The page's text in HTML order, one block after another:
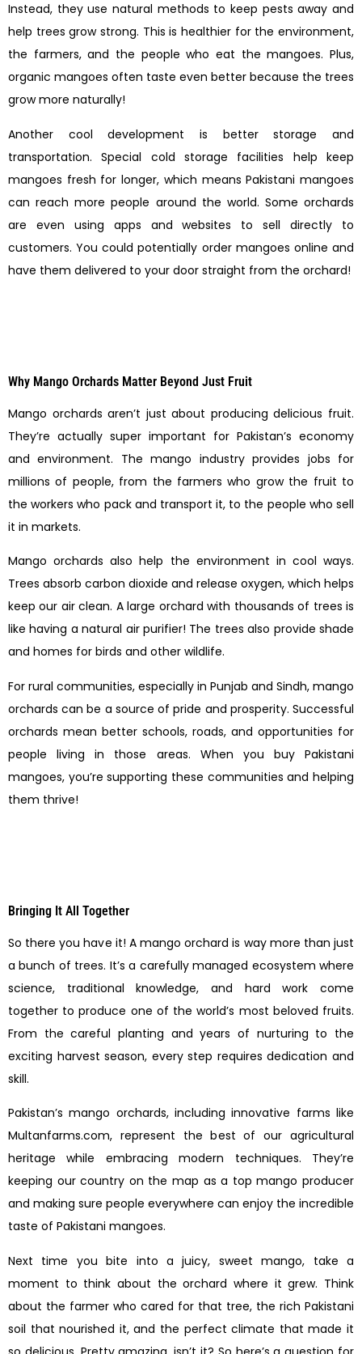
Instead, they use natural methods to keep pests away and
help trees grow strong. This is healthier for the environment,
the farmers, and the people who eat the mangoes. Plus,
organic mangoes often taste even better because the trees
grow more naturally!
Another cool development is better storage and
transportation. Special cold storage facilities help keep
mangoes fresh for longer, which means Pakistani mangoes
can reach more people around the world. Some orchards
are even using apps and websites to sell directly to
customers. You could potentially order mangoes online and
have them delivered to your door straight from the orchard!
Why Mango Orchards Matter Beyond Just Fruit
Mango orchards aren’t just about producing delicious fruit.
They’re actually super important for Pakistan’s economy
and environment. The mango industry provides jobs for
millions of people, from the farmers who grow the fruit to
the workers who pack and transport it, to the people who sell
it in markets.
Mango orchards also help the environment in cool ways.
Trees absorb carbon dioxide and release oxygen, which helps
keep our air clean. A large orchard with thousands of trees is
like having a natural air purifier! The trees also provide shade
and homes for birds and other wildlife.
For rural communities, especially in Punjab and Sindh, mango
orchards can be a source of pride and prosperity. Successful
orchards mean better schools, roads, and opportunities for
people living in those areas. When you buy Pakistani
mangoes, you’re supporting these communities and helping
them thrive!
Bringing It All Together
So there you have it! A mango orchard is way more than just
a bunch of trees. It’s a carefully managed ecosystem where
science, traditional knowledge, and hard work come
together to produce one of the world’s most beloved fruits.
From the careful planting and years of nurturing to the
exciting harvest season, every step requires dedication and
skill.
Pakistan’s mango orchards, including innovative farms like
Multanfarms.com, represent the best of our agricultural
heritage while embracing modern techniques. They’re
keeping our country on the map as a top mango producer
and making sure people everywhere can enjoy the incredible
taste of Pakistani mangoes.
Next time you bite into a juicy, sweet mango, take a
moment to think about the orchard where it grew. Think
about the farmer who cared for that tree, the rich Pakistani
soil that nourished it, and the perfect climate that made it